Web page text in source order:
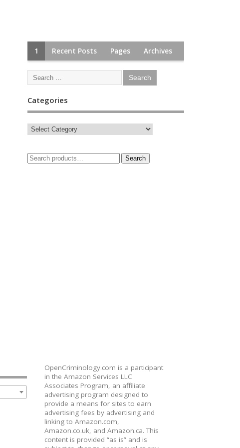
1 Recent Posts Pages Archives
Categories
Search
OpenCriminology.com is a participant
in the Amazon Services LLC
Associates Program, an affiliate
advertising program designed to
provide a means for sites to earn
advertising fees by advertising and
linking to Amazon.com,
Amazon.co.uk, and Amazon.ca. This
content is provided “as is” and is